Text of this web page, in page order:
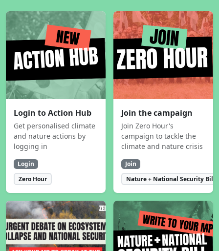
Login to Action Hub
Get personalised climate
and nature actions by
logging in
Login
Zero Hour
Join the campaign
Join Zero Hour's
campaign to tackle the
climate and nature crisis
Join
Nature + National Security Bill